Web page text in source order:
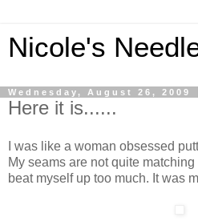
Nicole's
Wednesday, August 26, 2009
Here it is......
I was like a woman obsessed
My seams are not quite
beat myself up too much. It was